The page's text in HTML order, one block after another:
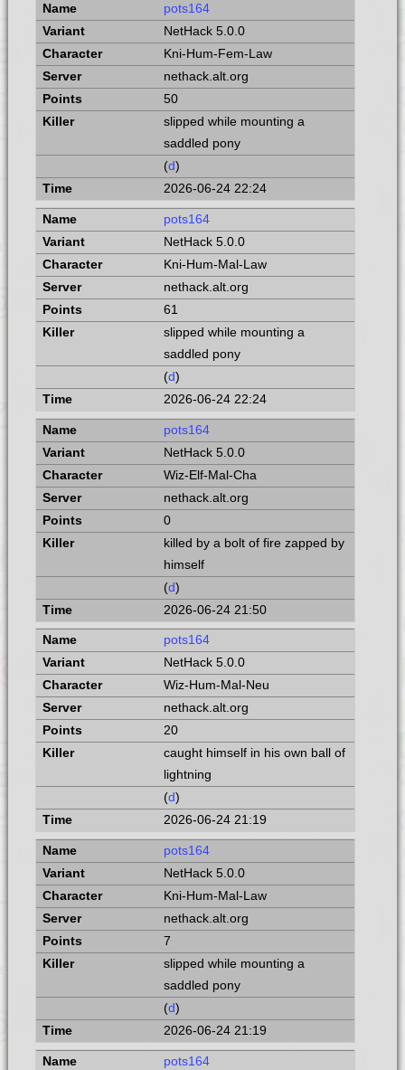
pots164
NetHack 5.0.0
Kni-Hum-Fem-Law
nethack.alt.org
50
slipped while mounting a
saddled pony
(d)
2026-06-24 22:24
pots164
NetHack 5.0.0
Kni-Hum-Mal-Law
nethack.alt.org
61
slipped while mounting a
saddled pony
(d)
2026-06-24 22:24
pots164
NetHack 5.0.0
Wiz-Elf-Mal-Cha
nethack.alt.org
0
killed by a bolt of fire zapped by
himself
(d)
2026-06-24 21:50
pots164
NetHack 5.0.0
Wiz-Hum-Mal-Neu
nethack.alt.org
20
caught himself in his own ball of
lightning
(d)
2026-06-24 21:19
pots164
NetHack 5.0.0
Kni-Hum-Mal-Law
nethack.alt.org
7
slipped while mounting a
saddled pony
(d)
2026-06-24 21:19
pots164